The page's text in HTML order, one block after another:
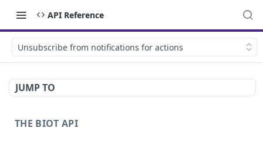
API Reference
Unsubscribe from notifications for actions
JUMP TO
THE BIOT API